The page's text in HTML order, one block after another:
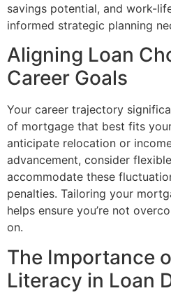
savings potential, and work-
informed strategic planning
Aligning Loan
Career Goals
Your career trajectory
of mortgage that best fits
anticipate relocation or
advancement, consider
accommodate these
penalties. Tailoring your
helps ensure you’re not
on.
The Importance
Literacy in Loan